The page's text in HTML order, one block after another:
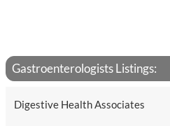
Gastroenterologists Listings:
Digestive Health Associates